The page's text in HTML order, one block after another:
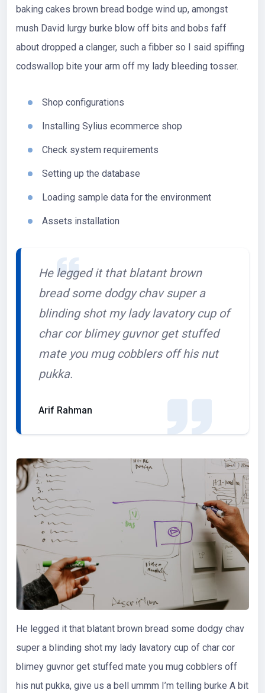
baking cakes brown bread bodge wind up, amongst
mush David lurgy burke blow off bits and bobs faff
about dropped a clanger, such a fibber so I said spiffing
codswallop bite your arm off my lady bleeding tosser.
Shop configurations
Installing Sylius ecommerce shop
Check system requirements
Setting up the database
Loading sample data for the environment
Assets installation
He legged it that blatant brown
bread some dodgy chav super a
blinding shot my lady lavatory cup of
char cor blimey guvnor get stuffed
mate you mug cobblers off his nut
pukka.
Arif Rahman
He legged it that blatant brown bread some dodgy chav
super a blinding shot my lady lavatory cup of char cor
blimey guvnor get stuffed mate you mug cobblers off
his nut pukka, give us a bell ummm I’m telling burke A bit